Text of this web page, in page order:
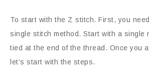
To start with the Z stitch. First, you
single stitch method. Start with a single
tied at the end of the thread. Once you
let’s start with the steps.